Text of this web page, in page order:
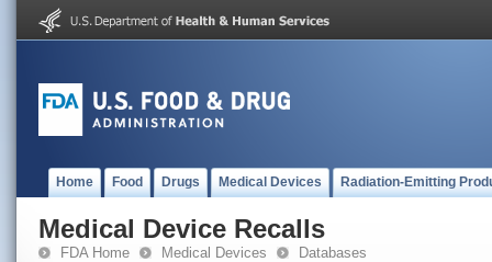
Home Food Drugs Medical Devices Radiation-Emitting
Medical Device Recalls
FDA Home Medical Devices Databases